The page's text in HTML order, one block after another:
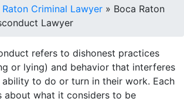
Raton Criminal Lawyer » Boca Raton
Lawyer
refers to dishonest practices
or lying) and behavior that interferes
ability to do or turn in their work. Each
about what it considers to be